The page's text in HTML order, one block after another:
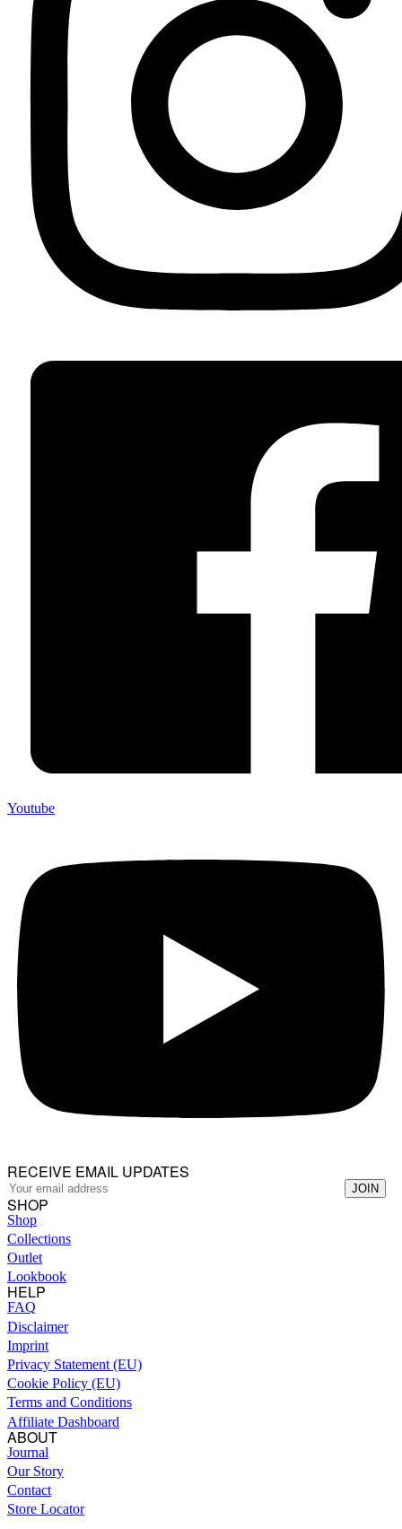
Youtube
RECEIVE EMAIL UPDATES
SHOP
Shop
Collections
Outlet
Lookbook
HELP
FAQ
Disclaimer
Imprint
Privacy Statement (EU)
Cookie Policy (EU)
Terms and Conditions
Affiliate Dashboard
ABOUT
Journal
Our Story
Contact
Store Locator